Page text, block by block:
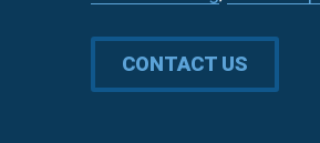
CONTACT US